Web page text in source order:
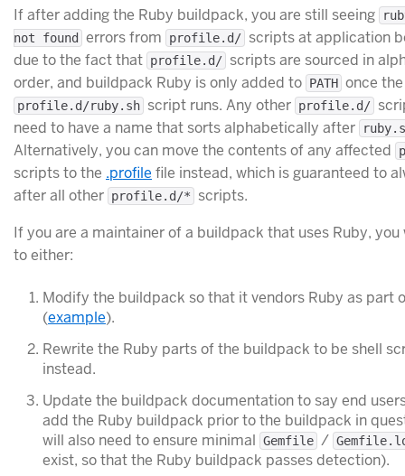
If after adding the Ruby buildpack, you are still seeing
not found
errors from profile.d/ scripts at application
due to the fact that profile.d/ scripts are sourced in
order, and buildpack Ruby is only added to PATH once the
profile.d/ruby.sh script runs. Any other profile.d/
need to have a name that sorts alphabetically after
Alternatively, you can move the contents of any affected
scripts to the .profile file instead, which is guaranteed to
after all other profile.d/*
scripts.
If you are a maintainer of a buildpack that uses Ruby, you
to either:
Modify the buildpack so that it vendors Ruby as part
(example).
Rewrite the Ruby parts of the buildpack to be shell
instead.
Update the buildpack documentation to say end
add the Ruby buildpack prior to the buildpack in
will also need to ensure minimal Gemfile /
exist, so that the Ruby buildpack passes detection).